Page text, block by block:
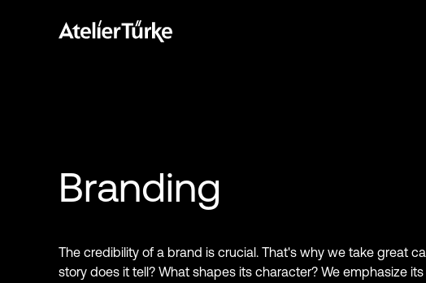
Branding
The credibility of a brand is crucial. That's why we take great
story does it tell? What shapes its character? We emphasize